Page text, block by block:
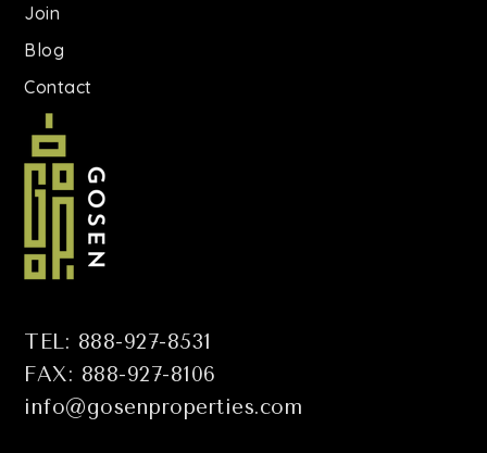
Join
Blog
Contact
TEL: 888-927-8531
FAX: 888-927-8106
info@gosenproperties.com